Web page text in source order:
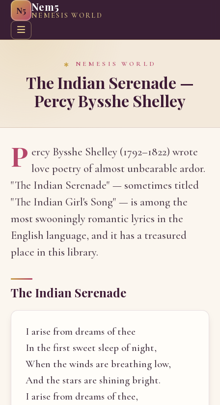
N5 Nem5
NEMESIS WORLD
Home
NEMESIS WORLD
The Indian Serenade —
Percy Bysshe Shelley
P ercy Bysshe Shelley (1792–1822) wrote
love poetry of almost unbearable ardor.
"The Indian Serenade" — sometimes titled
"The Indian Girl's Song" — is among the
most swooningly romantic lyrics in the
English language, and it has a treasured
place in this library.
The Indian Serenade
I arise from dreams of thee
In the first sweet sleep of night,
When the winds are breathing low,
And the stars are shining bright.
I arise from dreams of thee,